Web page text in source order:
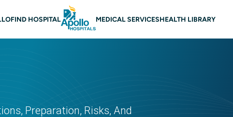
FIND HOSPITAL MEDICAL SERVICESHEALTH LIBRARY
Preparation, Risks, And